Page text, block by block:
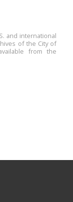
and international
of the City of
from the